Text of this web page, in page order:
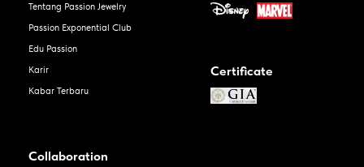
Tentang Passion Jewelry
Passion Exponential Club
Edu Passion
Karir
Kabar Terbaru
Certificate
Collaboration